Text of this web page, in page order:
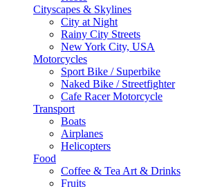
Cityscapes & Skylines
City at Night
Rainy City Streets
New York City, USA
Motorcycles
Sport Bike / Superbike
Naked Bike / Streetfighter
Cafe Racer Motorcycle
Transport
Boats
Airplanes
Helicopters
Food
Coffee & Tea Art & Drinks
Fruits